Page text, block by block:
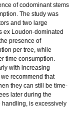
of codominant stems
The study was
and two large
ex Loudon-dominated
presence of
per tree, while
time consumption.
with increasing
recommend that
they can still be time-
later during the
handling, is excessively